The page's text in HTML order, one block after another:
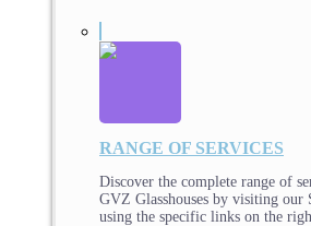
RANGE OF SERVICES
Discover the complete range of
GVZ Glasshouses by visiting our
using the specific links on the